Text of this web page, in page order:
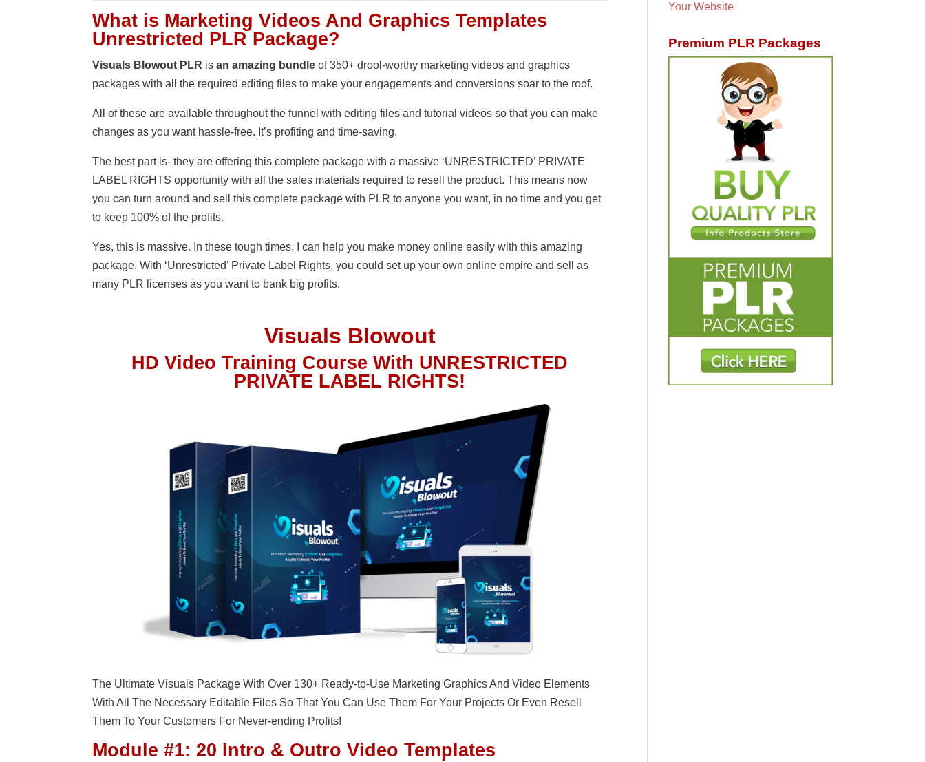
What is Marketing Videos And Graphics Templates
Unrestricted PLR Package?
Visuals Blowout PLR isan amazing bundle of 350+ drool-worthy marketing videos and graphics
packages with all the required editing files to make your engagements and conversions soar to the roof.
All of these are available throughout the funnel with editing files and tutorial videos so that you can make
changes as you want hassle-free. It’s profiting and time-saving.
The best part is- they are offering this complete package with a massive ‘UNRESTRICTED’ PRIVATE
LABEL RIGHTS opportunity with all the sales materials required to resell the product. This means now
you can turn around and sell this complete package with PLR to anyone you want, in no time and you get
to keep 100% of the profits.
Yes, this is massive. In these tough times, I can help you make money online easily with this amazing
package. With ‘Unrestricted’ Private Label Rights, you could set up your own online empire and sell as
many PLR licenses as you want to bank big profits.
Visuals Blowout
HD Video Training Course With UNRESTRICTED
PRIVATE LABEL RIGHTS!
The Ultimate Visuals Package With Over 130+ Ready-to-Use Marketing Graphics And Video Elements
With All The Necessary Editable Files So That You Can Use Them For Your Projects Or Even Resell
Them To Your Customers For Never-ending Profits!
Module #1: 20 Intro & Outro Video Templates
Your Website
Premium PLR Packages